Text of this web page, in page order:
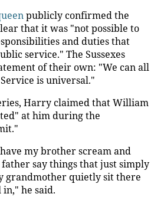
publicly confirmed the
that it was "not possible to
and duties that
service." The Sussexes
of their own: "We can all
is universal."
Harry claimed that William
at him during the
my brother scream and
say things that just simply
grandmother quietly sit there
he said.